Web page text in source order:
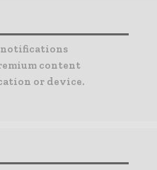
notifications
content
or device.